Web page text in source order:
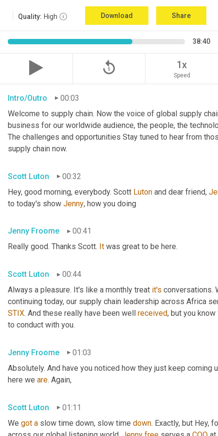
Quality: High Download Share
38:40
replay_5 1x
Speed
Intro/Outro
00:03
Welcome to supply chain. Now the voice of global supply
business for our worldwide audience, the people, the
The challenges and opportunities Stay tuned to hear from
supply chain now.
Scott Luton
00:32
Hey, good morning, everybody. Scott Luton and dear friend,
to today's show Jenny, how you doing
Jenny Froome
00:41
Really good. Thanks Scott. It was great to be here.
Scott Luton
00:44
Always a pleasure. It's like a monthly treat it's conversations.
continuing today, our supply chain leadership across Africa
STIX. And these really have been well received, but you
to conduct with you.
Jenny Froome
01:03
Absolutely. And have you noticed how they just keep coming
here we are. Again,
Scott Luton
01:11
We got a slow time down, slow time down. Exactly, but Hey,